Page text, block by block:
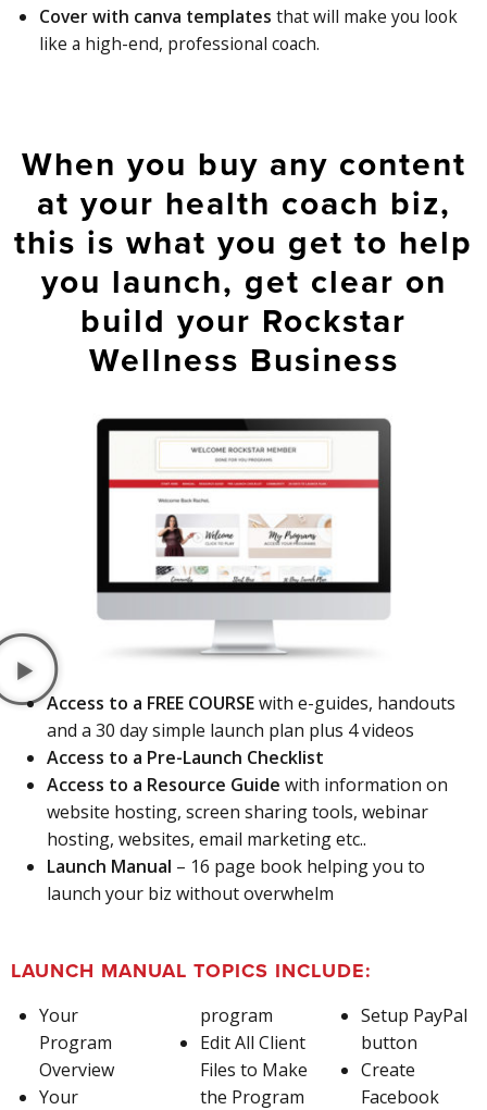
Cover with canva templates that will make you look
like a high-end, professional coach.
When you buy any content
at your health coach biz,
this is what you get to help
you launch, get clear on
build your Rockstar
Wellness Business
Access to a FREE COURSEwith e-guides, handouts
and a 30 day simple launch plan plus 4 videos
Access to a Pre-Launch Checklist
Access to a Resource Guide with information on
website hosting, screen sharing tools, webinar
hosting, websites, email marketing etc..
Launch Manual – 16 page book helping you to
launch your biz without overwhelm
LAUNCH MANUAL TOPICS INCLUDE:
Your
Program
Overview
Your
program
Edit All Client
Files to Make
the Program
Setup PayPal
button
Create
Facebook